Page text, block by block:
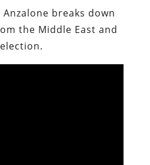
Anzalone breaks down
the Middle East and